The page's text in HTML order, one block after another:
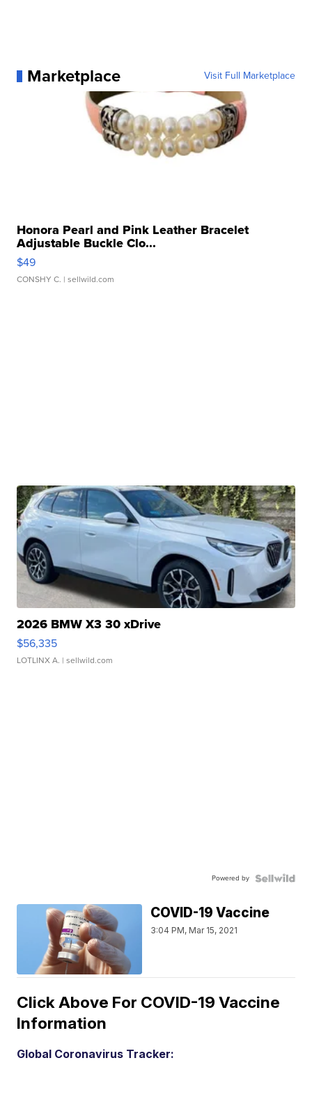
Marketplace Visit Full Marketplace
Honora Pearl and Pink Leather Bracelet
Adjustable Buckle Clo...
$49
CONSHY C. | sellwild.com
2026 BMW X3 30 xDrive
$56,335
LOTLINX A. | sellwild.com
Powered by
COVID-19 Vaccine
3:04 PM, Mar 15, 2021
Click Above For COVID-19 Vaccine
Information
Global Coronavirus Tracker: